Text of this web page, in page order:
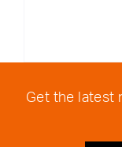
Get the latest